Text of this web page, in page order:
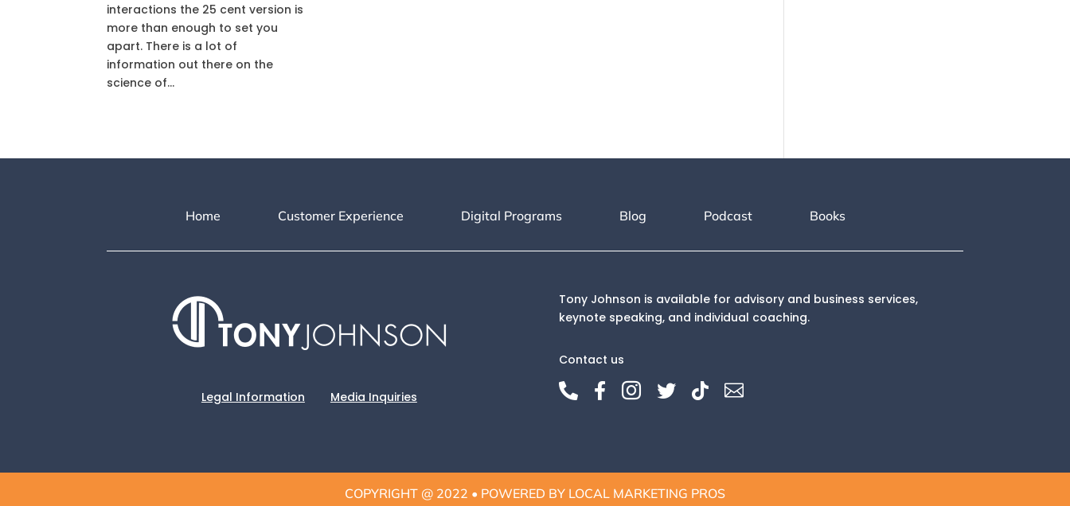
interactions the 25 cent version is
more than enough to set you
apart. There is a lot of
information out there on the
science of...
Home Customer Experience Digital Programs Blog Podcast Books
Legal Information Media Inquiries
Tony Johnson is available for advisory and business services,
keynote speaking, and individual coaching.
Contact us
     
COPYRIGHT @ 2022 • POWERED BY LOCAL MARKETING PROS